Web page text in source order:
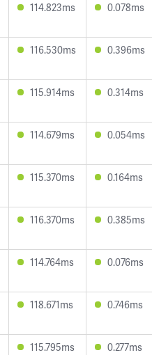
114.823ms 0.078ms
116.530ms 0.396ms
115.914ms 0.314ms
114.679ms 0.054ms
115.370ms 0.164ms
116.370ms 0.385ms
114.764ms 0.076ms
118.671ms 0.746ms
115.795ms 0.277ms